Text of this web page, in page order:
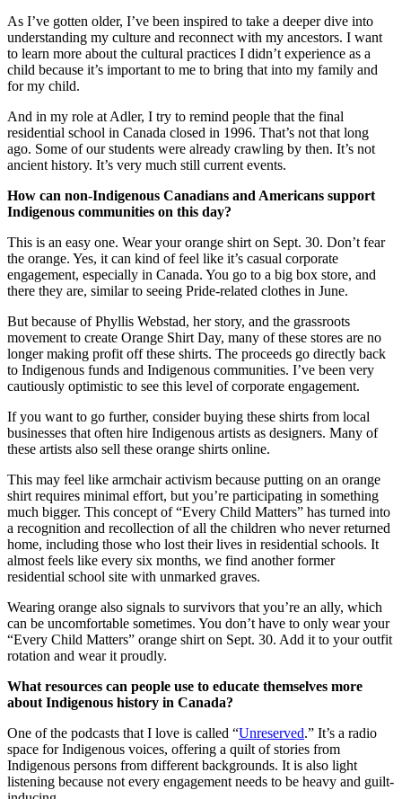
As I’ve gotten older, I’ve been inspired to take a deeper dive into
understanding my culture and reconnect with my ancestors. I want
to learn more about the cultural practices I didn’t experience as a
child because it’s important to me to bring that into my family and
for my child.
And in my role at Adler, I try to remind people that the final
residential school in Canada closed in 1996. That’s not that long
ago. Some of our students were already crawling by then. It’s not
ancient history. It’s very much still current events.
How can non-Indigenous Canadians and Americans support
Indigenous communities on this day?
This is an easy one. Wear your orange shirt on Sept. 30. Don’t fear
the orange. Yes, it can kind of feel like it’s casual corporate
engagement, especially in Canada. You go to a big box store, and
there they are, similar to seeing Pride-related clothes in June.
But because of Phyllis Webstad, her story, and the grassroots
movement to create Orange Shirt Day, many of these stores are no
longer making profit off these shirts. The proceeds go directly back
to Indigenous funds and Indigenous communities. I’ve been very
cautiously optimistic to see this level of corporate engagement.
If you want to go further, consider buying these shirts from local
businesses that often hire Indigenous artists as designers. Many of
these artists also sell these orange shirts online.
This may feel like armchair activism because putting on an orange
shirt requires minimal effort, but you’re participating in something
much bigger. This concept of “Every Child Matters” has turned into
a recognition and recollection of all the children who never returned
home, including those who lost their lives in residential schools. It
almost feels like every six months, we find another former
residential school site with unmarked graves.
Wearing orange also signals to survivors that you’re an ally, which
can be uncomfortable sometimes. You don’t have to only wear your
“Every Child Matters” orange shirt on Sept. 30. Add it to your outfit
rotation and wear it proudly.
What resources can people use to educate themselves more
about Indigenous history in Canada?
One of the podcasts that I love is called “Unreserved.” It’s a radio
space for Indigenous voices, offering a quilt of stories from
Indigenous persons from different backgrounds. It is also light
listening because not every engagement needs to be heavy and guilt-